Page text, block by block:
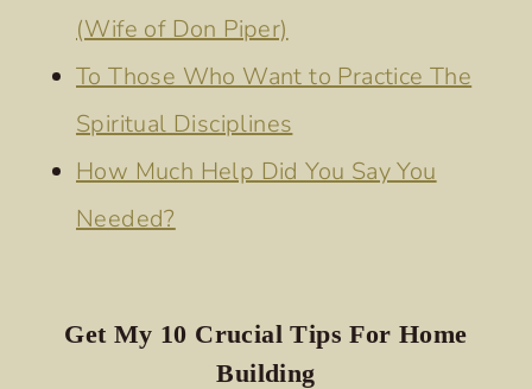
(Wife of Don Piper)
To Those Who Want to Practice The
Spiritual Disciplines
How Much Help Did You Say You
Needed?
Get My 10 Crucial Tips For Home
Building